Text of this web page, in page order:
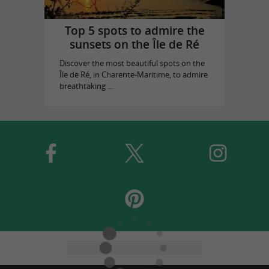
Top 5 spots to admire the
sunsets on the Île de Ré
Discover the most beautiful spots on the
Île de Ré, in Charente-Maritime, to admire
breathtaking ...